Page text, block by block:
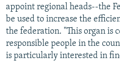
Subscribe
FOLLOW US
appoint regional heads--the
be used to increase the
the federation. "This organ is
responsible people in the
is particularly interested in